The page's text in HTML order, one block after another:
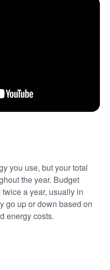
you use, but your total
the year. Budget
a year, usually in
go up or down based on
energy costs.